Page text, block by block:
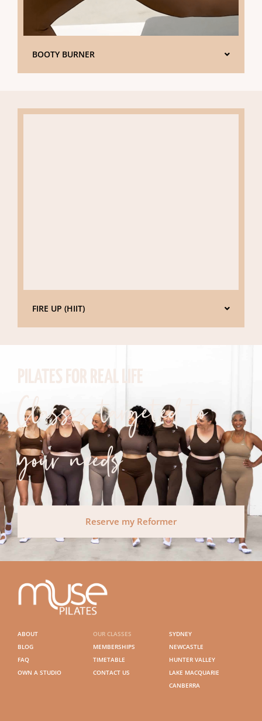
BOOTY BURNER
FIRE UP (HIIT)
PILATES FOR REAL LIFE
Classes targeted to
your needs
Reserve my Reformer
ABOUT
BLOG
FAQ
OWN A STUDIO
OUR CLASSES
MEMBERSHIPS
TIMETABLE
CONTACT US
SYDNEY
NEWCASTLE
HUNTER VALLEY
LAKE MACQUARIE
CANBERRA